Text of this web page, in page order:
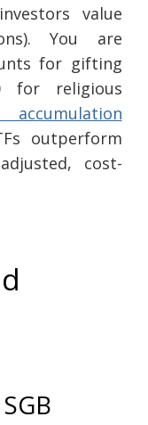
value
You are
for gifting
for religious
outperform
cost-